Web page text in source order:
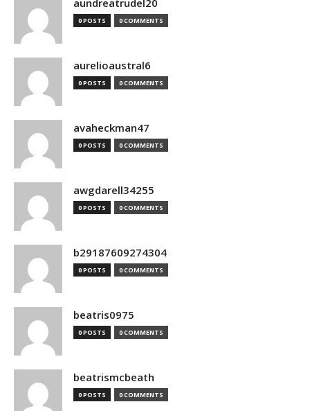
0 POSTS 0 COMMENTS
aurelioaustral6
0 POSTS 0 COMMENTS
avaheckman47
0 POSTS 0 COMMENTS
awgdarell34255
0 POSTS 0 COMMENTS
b29187609274304
0 POSTS 0 COMMENTS
beatris0975
0 POSTS 0 COMMENTS
beatrismcbeath
0 POSTS 0 COMMENTS